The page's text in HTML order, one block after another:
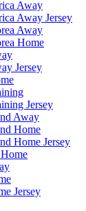
Away
Away Jersey
Away
Home
Jersey
Jersey
Away
Home
Home Jersey
Jersey